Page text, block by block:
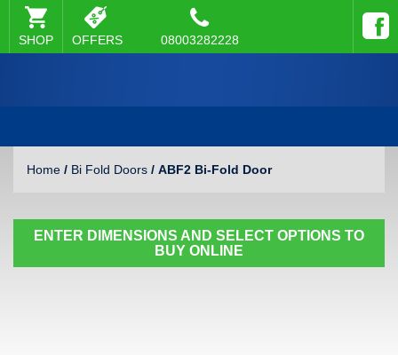
SHOP OFFERS 08003282228
Home / Bi Fold Doors / ABF2 Bi-Fold Door
ENTER DIMENSIONS AND SELECT OPTIONS TO
BUY ONLINE